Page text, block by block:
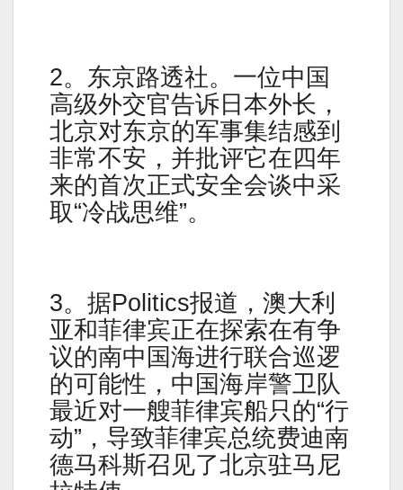
2。东京路透社。一位中国
高级外交官告诉日本外长，
北京对东京的军事集结感到
非常不安，并批评它在四年
来的首次正式安全会谈中采
取“冷战思维”。
3。据Politics报道，澳大利
亚和菲律宾正在探索在有争
议的南中国海进行联合巡逻
的可能性，中国海岸警卫队
最近对一艘菲律宾船只的“行
动”，导致菲律宾总统费迪南
德马科斯召见了北京驻马尼